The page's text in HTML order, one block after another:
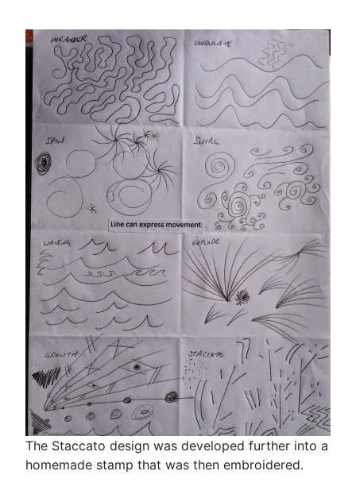
The Staccato design was developed further into a
homemade stamp that was then embroidered.